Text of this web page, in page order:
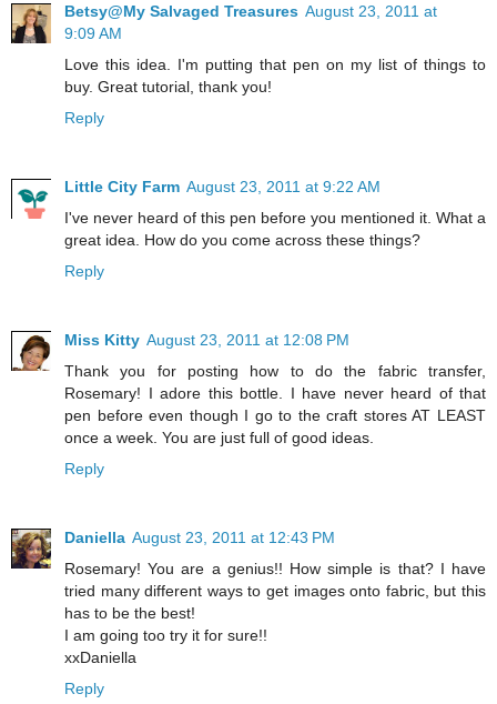
Betsy@My Salvaged Treasures August 23, 2011 at
9:09 AM
Love this idea. I'm putting that pen on my list of things to
buy. Great tutorial, thank you!
Reply
Little City Farm August 23, 2011 at 9:22 AM
I've never heard of this pen before you mentioned it. What a
great idea. How do you come across these things?
Reply
Miss Kitty August 23, 2011 at 12:08 PM
Thank you for posting how to do the fabric transfer,
Rosemary! I adore this bottle. I have never heard of that
pen before even though I go to the craft stores AT LEAST
once a week. You are just full of good ideas.
Reply
Daniella August 23, 2011 at 12:43 PM
Rosemary! You are a genius!! How simple is that? I have
tried many different ways to get images onto fabric, but this
has to be the best!
I am going too try it for sure!!
xxDaniella
Reply